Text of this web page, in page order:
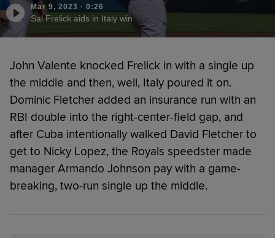
Mar 9, 2023 · 0:26
Sal Frelick aids in Italy win
John Valente knocked Frelick in with a single up
the middle and then, well, Italy poured it on.
Dominic Fletcher added an insurance run with an
RBI double into the right-center-field gap, and
after Cuba intentionally walked David Fletcher to
get to Nicky Lopez, the Royals speedster made
manager Armando Johnson pay with a game-
breaking, two-run single up the middle.